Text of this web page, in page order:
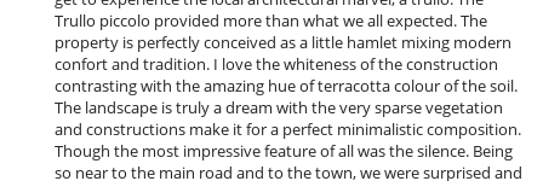
Trullo piccolo provided more than what we all expected. The
property is perfectly conceived as a little hamlet mixing modern
confort and tradition. I love the whiteness of the construction
contrasting with the amazing hue of terracotta colour of the soil.
The landscape is truly a dream with the very sparse vegetation
and constructions make it for a perfect minimalistic composition.
Though the most impressive feature of all was the silence. Being
so near to the main road and to the town, we were surprised and